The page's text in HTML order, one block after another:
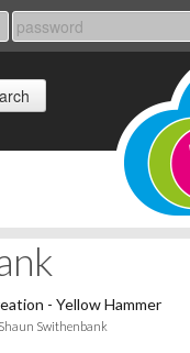
- Yellow Hammer
Swithenbank